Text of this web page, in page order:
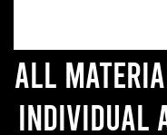
All
individual